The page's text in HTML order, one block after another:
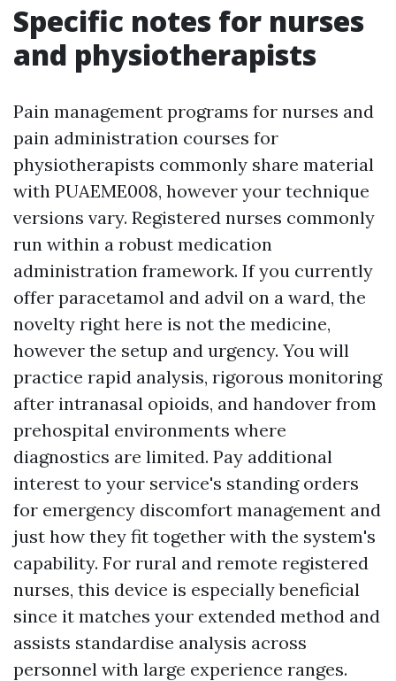
Specific notes for nurses
and physiotherapists
Pain management programs for nurses and
pain administration courses for
physiotherapists commonly share material
with PUAEME008, however your technique
versions vary. Registered nurses commonly
run within a robust medication
administration framework. If you currently
offer paracetamol and advil on a ward, the
novelty right here is not the medicine,
however the setup and urgency. You will
practice rapid analysis, rigorous monitoring
after intranasal opioids, and handover from
prehospital environments where
diagnostics are limited. Pay additional
interest to your service's standing orders
for emergency discomfort management and
just how they fit together with the system's
capability. For rural and remote registered
nurses, this device is especially beneficial
since it matches your extended method and
assists standardise analysis across
personnel with large experience ranges.